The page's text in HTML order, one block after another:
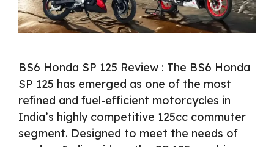
BS6 Honda SP 125 Review : The BS6 Honda
SP 125 has emerged as one of the most
refined and fuel-efficient motorcycles in
India’s highly competitive 125cc commuter
segment. Designed to meet the needs of